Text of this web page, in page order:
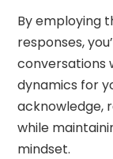
By employing
responses,
conversations
dynamics for
acknowledge,
while
mindset.